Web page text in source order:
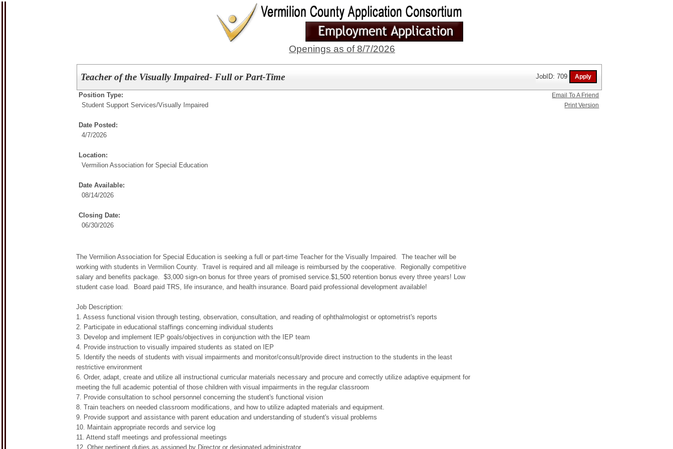
Openings as of 8/7/2026
Teacher of the Visually Impaired- Full or Part-Time JobID: 709
Position Type:
Student Support Services/Visually Impaired
Date Posted:
4/7/2026
Location:
Vermilion Association for Special Education
Date Available:
08/14/2026
Closing Date:
06/30/2026
The Vermilion Association for Special Education is seeking a full or part-time Teacher for the Visually Impaired. The teacher will be
working with students in Vermilion County. Travel is required and all mileage is reimbursed by the cooperative. Regionally competitive
salary and benefits package. $3,000 sign-on bonus for three years of promised service.$1,500 retention bonus every three years! Low
student case load. Board paid TRS, life insurance, and health insurance. Board paid professional development available!
Job Description:
1. Assess functional vision through testing, observation, consultation, and reading of ophthalmologist or optometrist's reports
2. Participate in educational staffings concerning individual students
3. Develop and implement IEP goals/objectives in conjunction with the IEP team
4. Provide instruction to visually impaired students as stated on IEP
5. Identify the needs of students with visual impairments and monitor/consult/provide direct instruction to the students in the least
restrictive environment
6. Order, adapt, create and utilize all instructional curricular materials necessary and procure and correctly utilize adaptive equipment for
meeting the full academic potential of those children with visual impairments in the regular classroom
7. Provide consultation to school personnel concerning the student's functional vision
8. Train teachers on needed classroom modifications, and how to utilize adapted materials and equipment.
9. Provide support and assistance with parent education and understanding of student's visual problems
10. Maintain appropriate records and service log
11. Attend staff meetings and professional meetings
12. Other pertinent duties as assigned by Director or designated administrator
Email To A Friend
Print Version